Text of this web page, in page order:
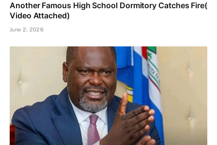
Another Famous High School Dormitory Catches Fire(
Video Attached)
June 2, 2026